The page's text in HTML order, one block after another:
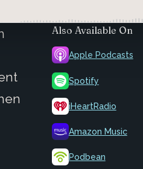
Also Available On
Apple Podcasts
Spotify
iHeartRadio
Amazon Music
Podbean